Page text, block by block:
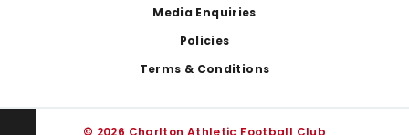
Media Enquiries
Policies
Terms & Conditions
© 2026 Charlton Athletic Football Club